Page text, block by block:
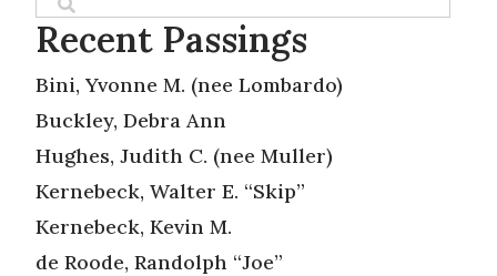
Recent Passings
Bini, Yvonne M. (nee Lombardo)
Buckley, Debra Ann
Hughes, Judith C. (nee Muller)
Kernebeck, Walter E. “Skip”
Kernebeck, Kevin M.
de Roode, Randolph “Joe”